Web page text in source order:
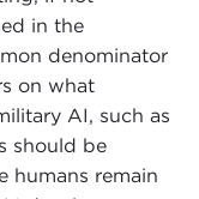
in the
denominator
on what
AI, such as
should be
humans remain